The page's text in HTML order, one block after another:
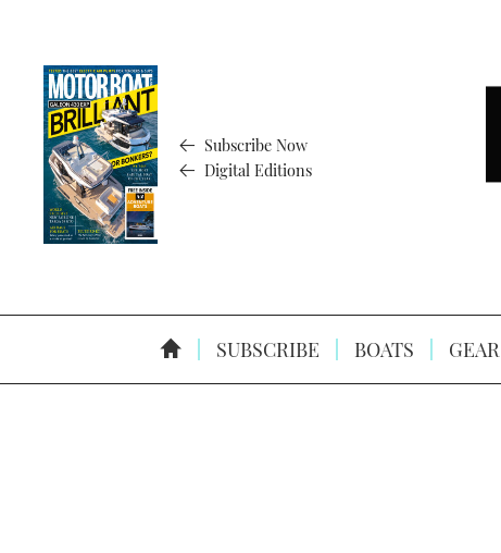
Subscribe Now
Digital Editions
SUBSCRIBE BOATS GEAR